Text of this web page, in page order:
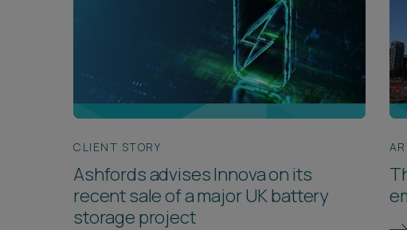
CLIENT STORY
Ashfords advises Innova on its
recent sale of a major UK battery
storage project